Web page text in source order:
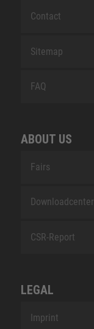
Contact
Sitemap
FAQ
ABOUT US
Fairs
Downloadcenter
CSR-Report
LEGAL
Imprint